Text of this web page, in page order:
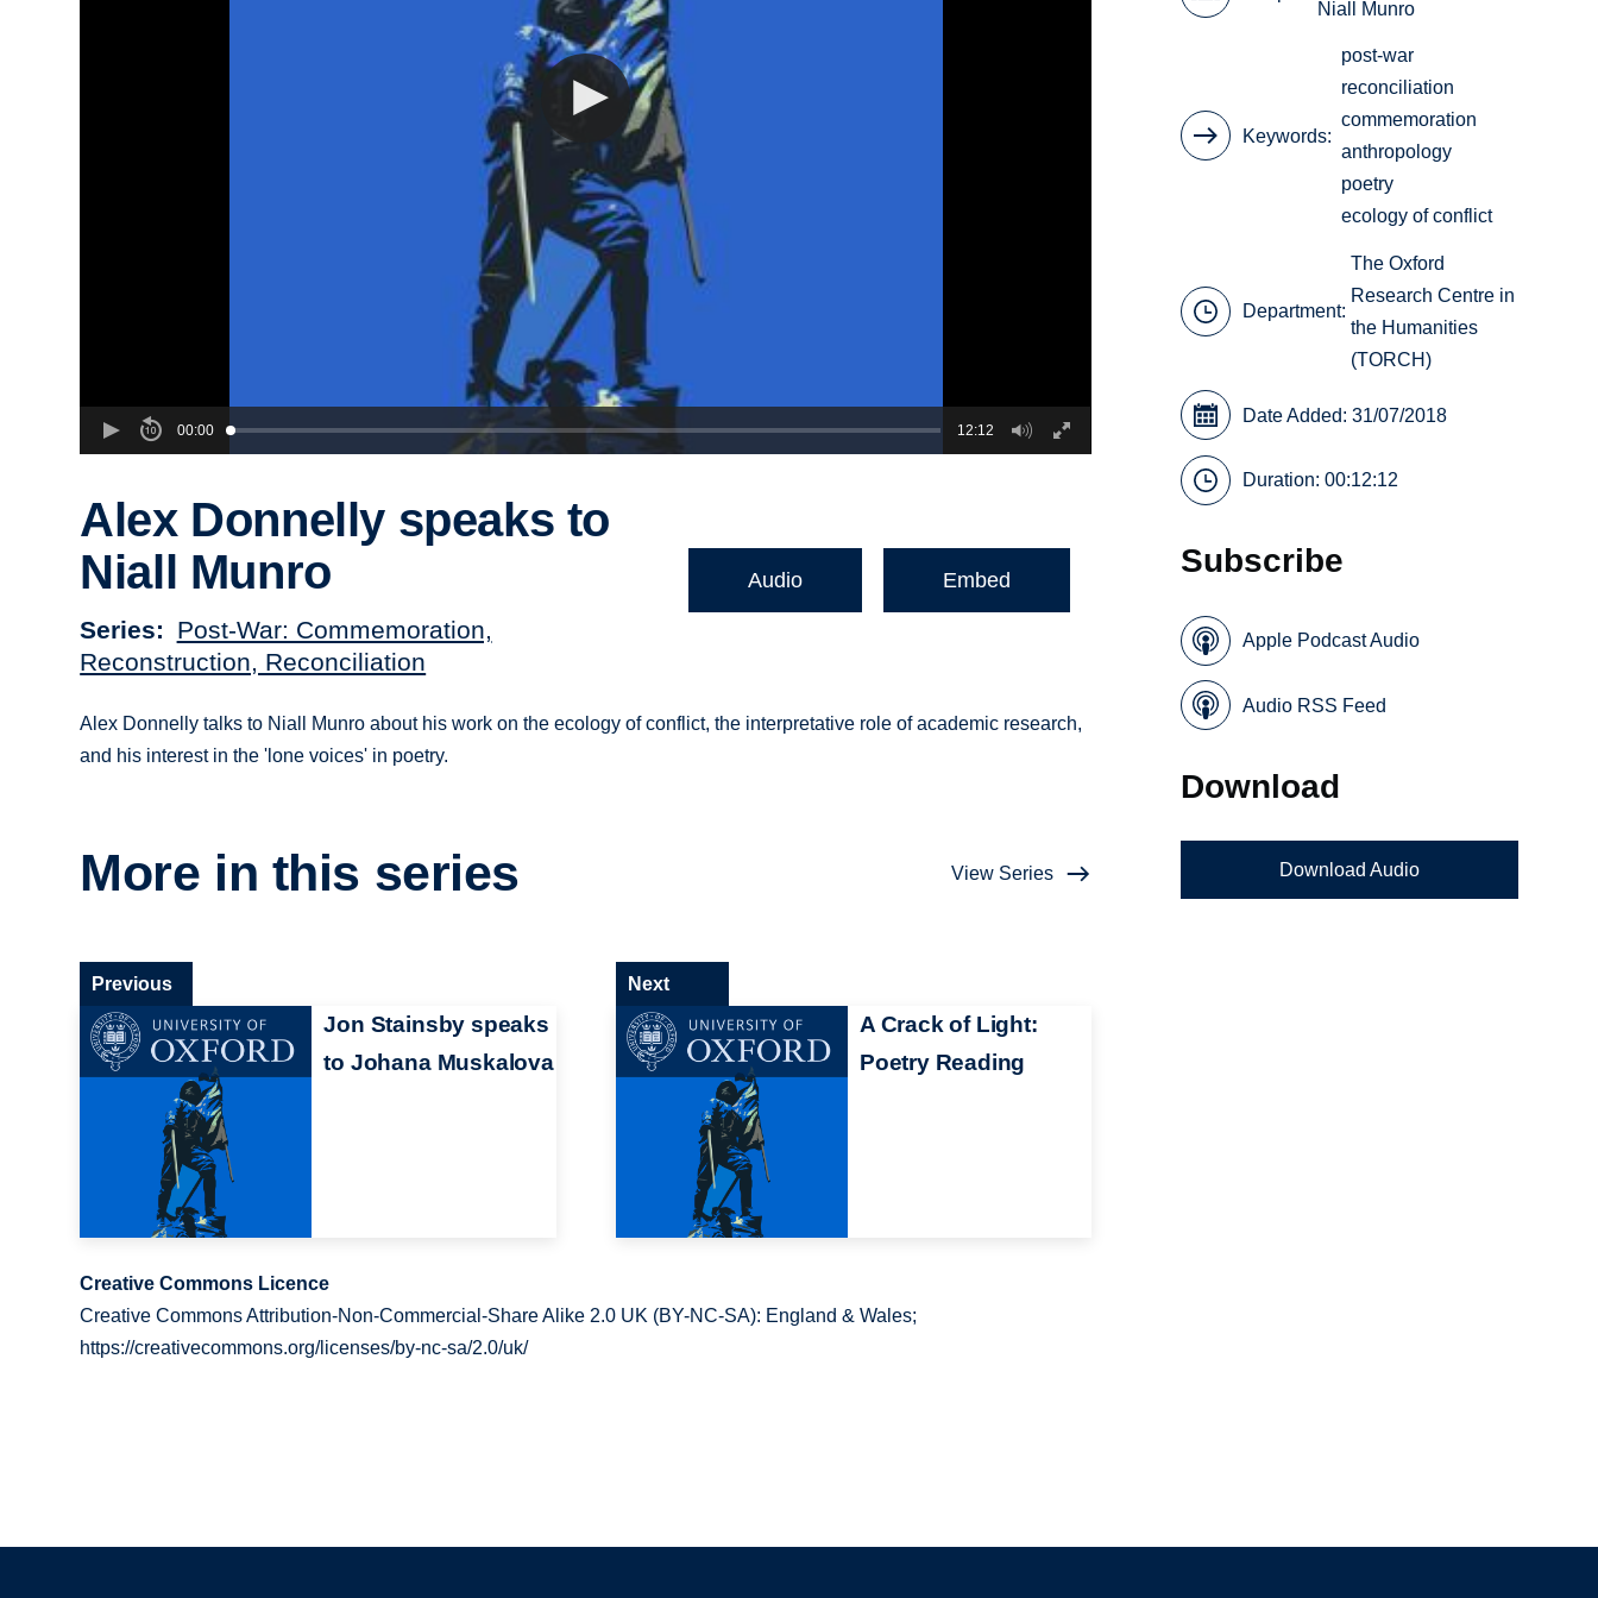
00:00 12:12
Alex Donnelly speaks to
Niall Munro
Series
Post-War: Commemoration,
Reconstruction, Reconciliation
Audio Embed
Alex Donnelly talks to Niall Munro about his work on the ecology of conflict, the interpretative role of academic research,
and his interest in the 'lone voices' in poetry.
More in this series View Series
Jon Stainsby speaks
to Johana Muskalova
Previous
A Crack of Light:
Poetry Reading
Next
Creative Commons Licence
Creative Commons Attribution-Non-Commercial-Share Alike 2.0 UK (BY-NC-SA): England & Wales;
https://creativecommons.org/licenses/by-nc-sa/2.0/uk/
Niall Munro
Keywords
post-war
reconciliation
commemoration
anthropology
poetry
ecology of conflict
Department:
The Oxford
Research Centre in
the Humanities
(TORCH)
Date Added: 31/07/2018
Duration: 00:12:12
Subscribe
Apple Podcast Audio
Audio RSS Feed
Download
Download Audio